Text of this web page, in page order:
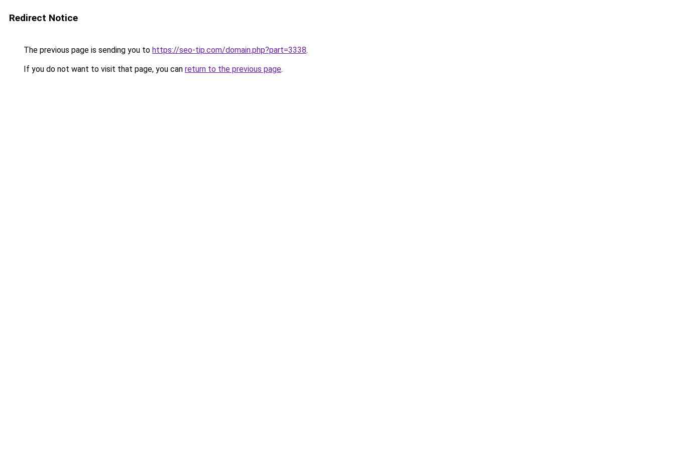
Redirect Notice
The previous page is sending you to https://seo-tip.com/domain.php?part=3338.
If you do not want to visit that page, you can return to the previous page.